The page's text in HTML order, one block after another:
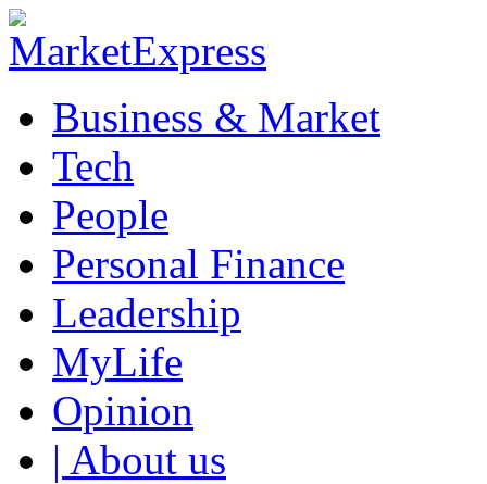
Business & Market
Tech
People
Personal Finance
Leadership
MyLife
Opinion
| About us